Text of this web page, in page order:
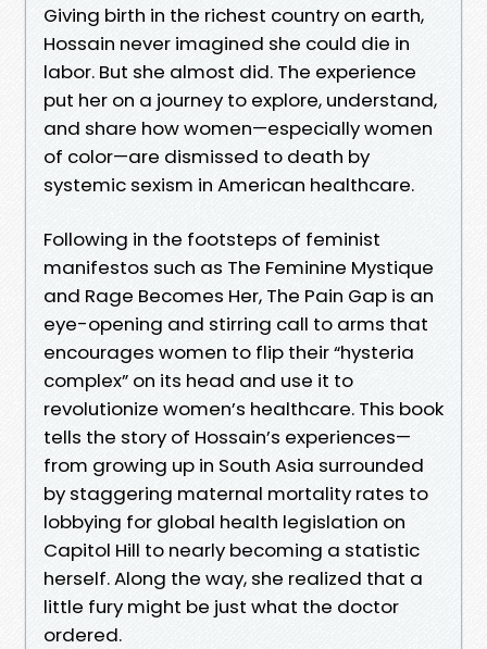
Giving birth in the richest country on earth,
Hossain never imagined she could die in
labor. But she almost did. The experience
put her on a journey to explore, understand,
and share how women—especially women
of color—are dismissed to death by
systemic sexism in American healthcare.
Following in the footsteps of feminist
manifestos such as The Feminine Mystique
and Rage Becomes Her, The Pain Gap is an
eye-opening and stirring call to arms that
encourages women to flip their “hysteria
complex” on its head and use it to
revolutionize women’s healthcare. This book
tells the story of Hossain’s experiences—
from growing up in South Asia surrounded
by staggering maternal mortality rates to
lobbying for global health legislation on
Capitol Hill to nearly becoming a statistic
herself. Along the way, she realized that a
little fury might be just what the doctor
ordered.